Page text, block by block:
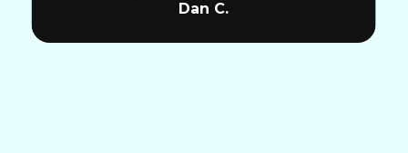
Dan C.